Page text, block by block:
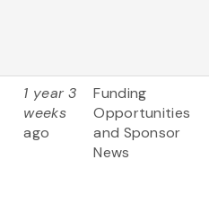
1 year 3
weeks
ago
Funding
Opportunities
and Sponsor
News